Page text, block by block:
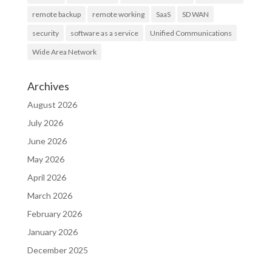
remote backup remote working SaaS SD WAN
security software as a service Unified Communications
Wide Area Network
Archives
August 2026
July 2026
June 2026
May 2026
April 2026
March 2026
February 2026
January 2026
December 2025